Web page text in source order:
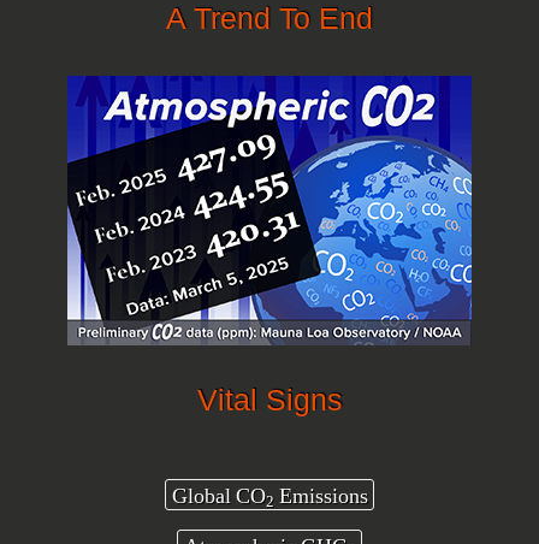
A Trend To End
Vital Signs
Global CO2Emissions